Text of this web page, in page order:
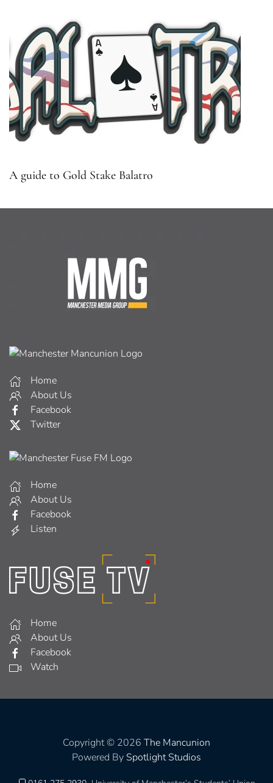
A guide to Gold Stake Balatro
Home
About Us
Facebook
Twitter
Home
About Us
Facebook
Listen
Home
About Us
Facebook
Watch
Copyright © 2026 The Mancunion
Powered By Spotlight Studios